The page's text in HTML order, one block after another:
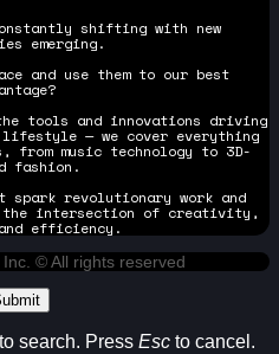
shifting with new
emerging.
and use them to our best
tools and innovations driving
— we cover everything
from music technology to 3D-
fashion.
revolutionary work and
the intersection of creativity,
efficiency.
© All rights reserved
search. Press Esc to cancel.